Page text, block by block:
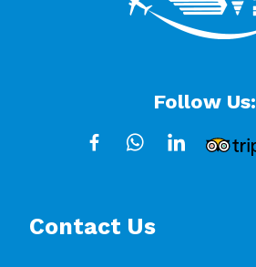
Follow Us:
Contact Us